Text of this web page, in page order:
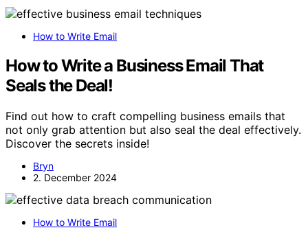
How to Write Email
How to Write a Business Email That
Seals the Deal!
Find out how to craft compelling business emails that
not only grab attention but also seal the deal effectively.
Discover the secrets inside!
Bryn
2. December 2024
How to Write Email